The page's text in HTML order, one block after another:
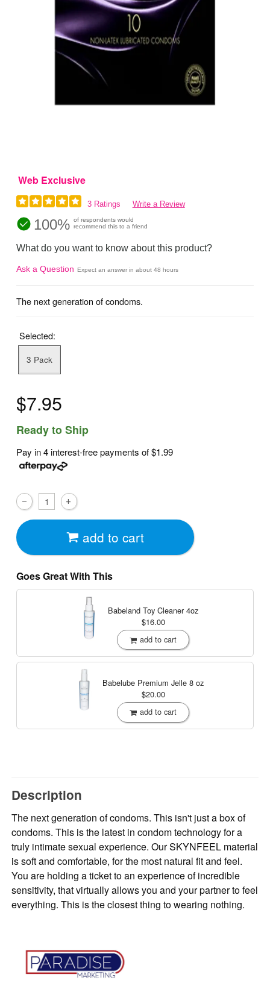
Web Exclusive
3 Ratings Write a Review
100% of respondents would
recommend this to a friend
What do you want to know about this product?
Ask a Question Expect an answer in about 48 hours
The next generation of condoms.
Selected:
3 Pack
$7.95
Ready to Ship
Pay in 4 interest-free payments of$1.99
add to cart
Goes Great With This
Babeland Toy Cleaner4oz
$16.00
add to cart
Babelube Premium Jelle 8 oz
$20.00
add to cart
Description
The next generation of condoms. This isn't just a box of
condoms. This is the latest in condom technology for a
truly intimate sexual experience. Our SKYNFEEL material
is soft and comfortable, for the most natural fit and feel.
You are holding a ticket to an experience of incredible
sensitivity, that virtually allows you and your partner to feel
everything. This is the closest thing to wearing nothing.